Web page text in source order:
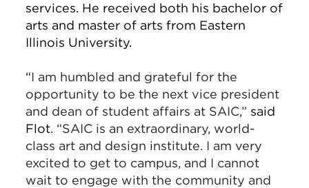
services. He received both his bachelor of
arts and master of arts from Eastern
Illinois University.
“I am humbled and grateful for the
opportunity to be the next vice president
and dean of student affairs at SAIC,” said
Flot. “SAIC is an extraordinary, world-
class art and design institute. I am very
excited to get to campus, and I cannot
wait to engage with the community and